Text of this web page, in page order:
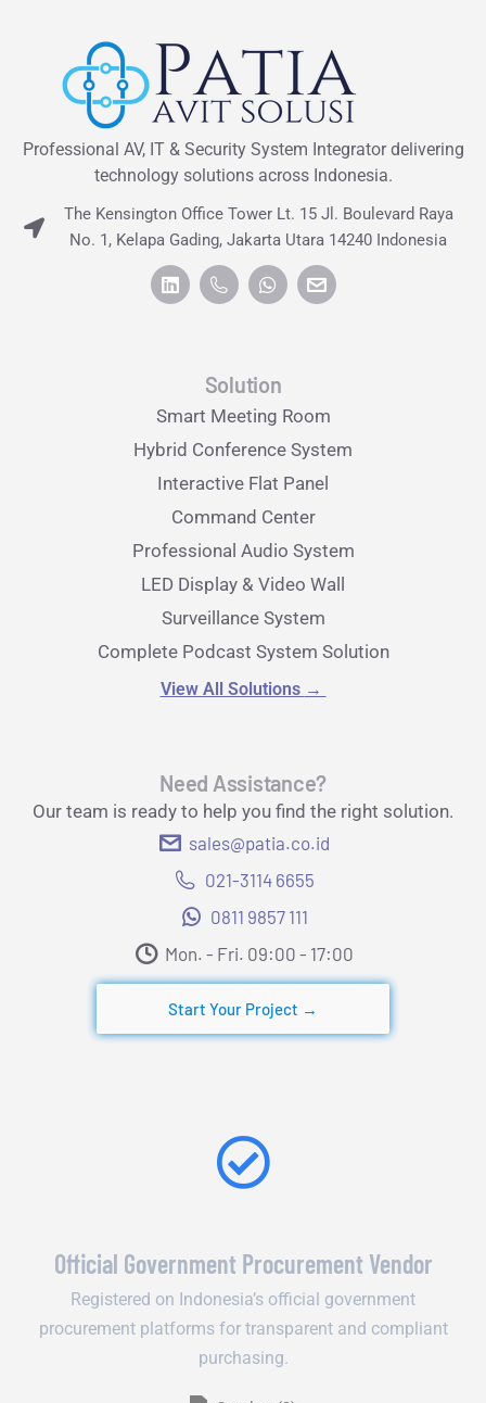
Professional AV, IT & Security System Integrator delivering
technology solutions across Indonesia.
The Kensington Office Tower Lt. 15 Jl. Boulevard Raya
No. 1, Kelapa Gading, Jakarta Utara 14240 Indonesia
Solution
Smart Meeting Room
Hybrid Conference System
Interactive Flat Panel
Command Center
Professional Audio System
LED Display & Video Wall
Surveillance System
Complete Podcast System Solution
View All Solutions →
Need Assistance?
Our team is ready to help you find the right solution.
sales@patia.co.id
021-3114 6655
0811 9857 111
Mon. - Fri. 09:00 - 17:00​
Start Your Project →
Official Government Procurement Vendor
Registered on Indonesia’s official government
procurement platforms for transparent and compliant
purchasing.